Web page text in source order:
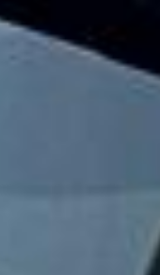
Planning a group
Big Ben Coaches
groups visiting
We help schools, tour
and international
trips and cultural visits
The Palace of